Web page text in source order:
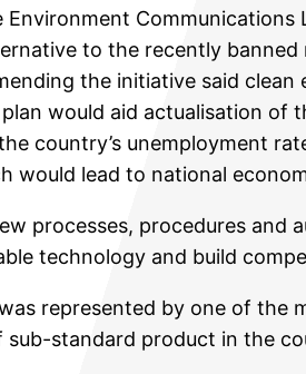
Environment
to the recently
the initiative said
would aid actualisation of
country’s unemployment
would lead to national
processes, procedures
technology and build
represented by one of the
sub-standard product in the